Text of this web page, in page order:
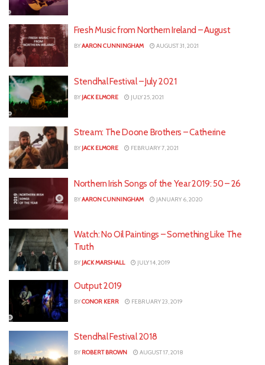
Fresh Music from Northern Ireland – August
BYAARON CUNNINGHAM AUGUST 31, 2021
Stendhal Festival – July 2021
BY JACK ELMORE JULY 25, 2021
Stream: The Doone Brothers – Catherine
BY JACK ELMORE FEBRUARY 7, 2021
Northern Irish Songs of the Year 2019: 50 – 26
BYAARON CUNNINGHAM JANUARY 6, 2020
Watch: No Oil Paintings – Something Like The
Truth
BY JACK MARSHALL JULY 14, 2019
Output 2019
BYCONOR KERR FEBRUARY 23, 2019
Stendhal Festival 2018
BY ROBERT BROWN AUGUST 17, 2018